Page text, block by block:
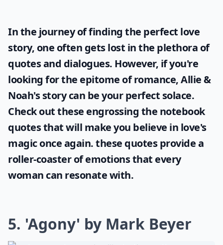
In the journey of finding the perfect love
story, one often gets lost in the plethora of
quotes and dialogues. However, if you're
looking for the epitome of romance, Allie &
Noah's story can be your perfect solace.
Check out these engrossing the notebook
quotesthat will make you believe in love's
magic once again. these quotes provide a
roller-coaster of emotions that every
woman can resonate with.
5. 'Agony' by Mark Beyer